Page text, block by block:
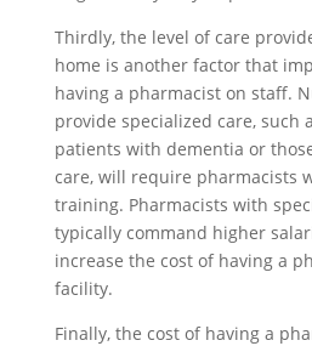
Thirdly, the level of care
home is another factor that
having a pharmacist on staff.
provide specialized care, such
patients with dementia or
care, will require pharmacists
training. Pharmacists with
typically command higher
increase the cost of having a
facility.
Finally, the cost of having a